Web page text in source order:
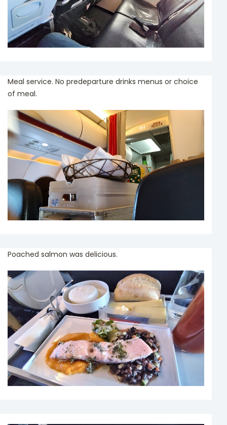
Meal service. No predeparture drinks menus or choice
of meal.
Poached salmon was delicious.